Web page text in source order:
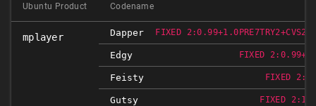
Ubuntu Product Codename
mplayer Dapper FIXED
Edgy FIXED
Feisty FIXED
Gutsy FIXED